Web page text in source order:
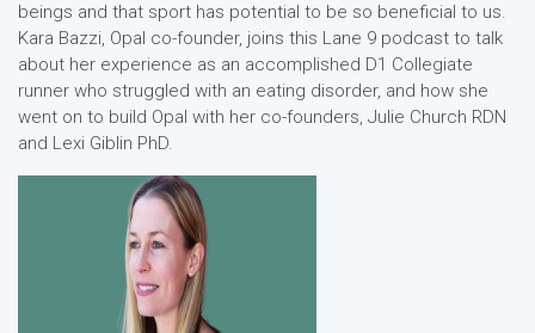
beings and that sport has potential to be so beneficial to us.
Kara Bazzi, Opal co-founder, joins this Lane 9 podcast to talk
about her experience as an accomplished D1 Collegiate
runner who struggled with an eating disorder, and how she
went on to build Opal with her co-founders, Julie Church RDN
and Lexi Giblin PhD.